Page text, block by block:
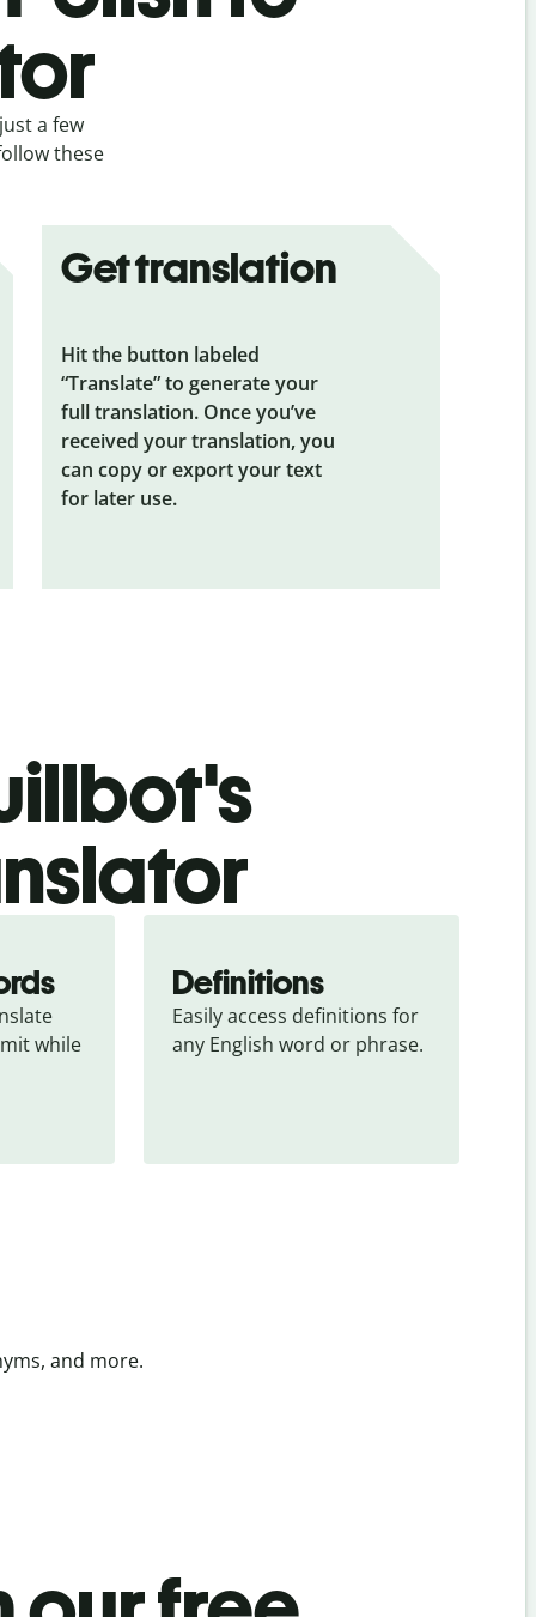
a few
these
Get translation
Hit the button labeled
“Translate” to generate your
full translation. Once you’ve
received your translation, you
can copy or export your text
for later use.
while
Definitions
Easily access definitions for
any English word or phrase.
and more.